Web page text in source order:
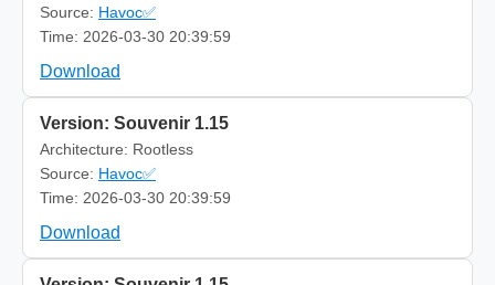
Source: Havoc✅
Time: 2026-03-30 20:39:59
Download
Version: Souvenir 1.15
Architecture: Rootless
Source: Havoc✅
Time: 2026-03-30 20:39:59
Download